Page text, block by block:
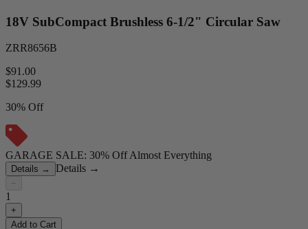
18V SubCompact Brushless 6-1/2" Circular Saw
ZRR8656B
$91.00
$129.99
30% Off
GARAGE SALE: 30% Off Almost Everything
Details → Details →
−
1
+
Add to Cart